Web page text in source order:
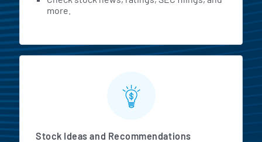
more.
Stock Ideas and Recommendations